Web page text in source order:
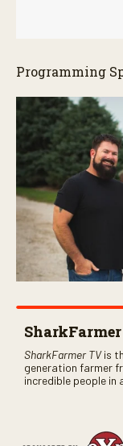
Programming
SharkFarmer TVis
generation farmer
incredible people